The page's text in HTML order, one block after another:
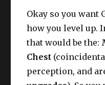
Okay so you want
how you level up.
that would be the:
Chest
perception, and